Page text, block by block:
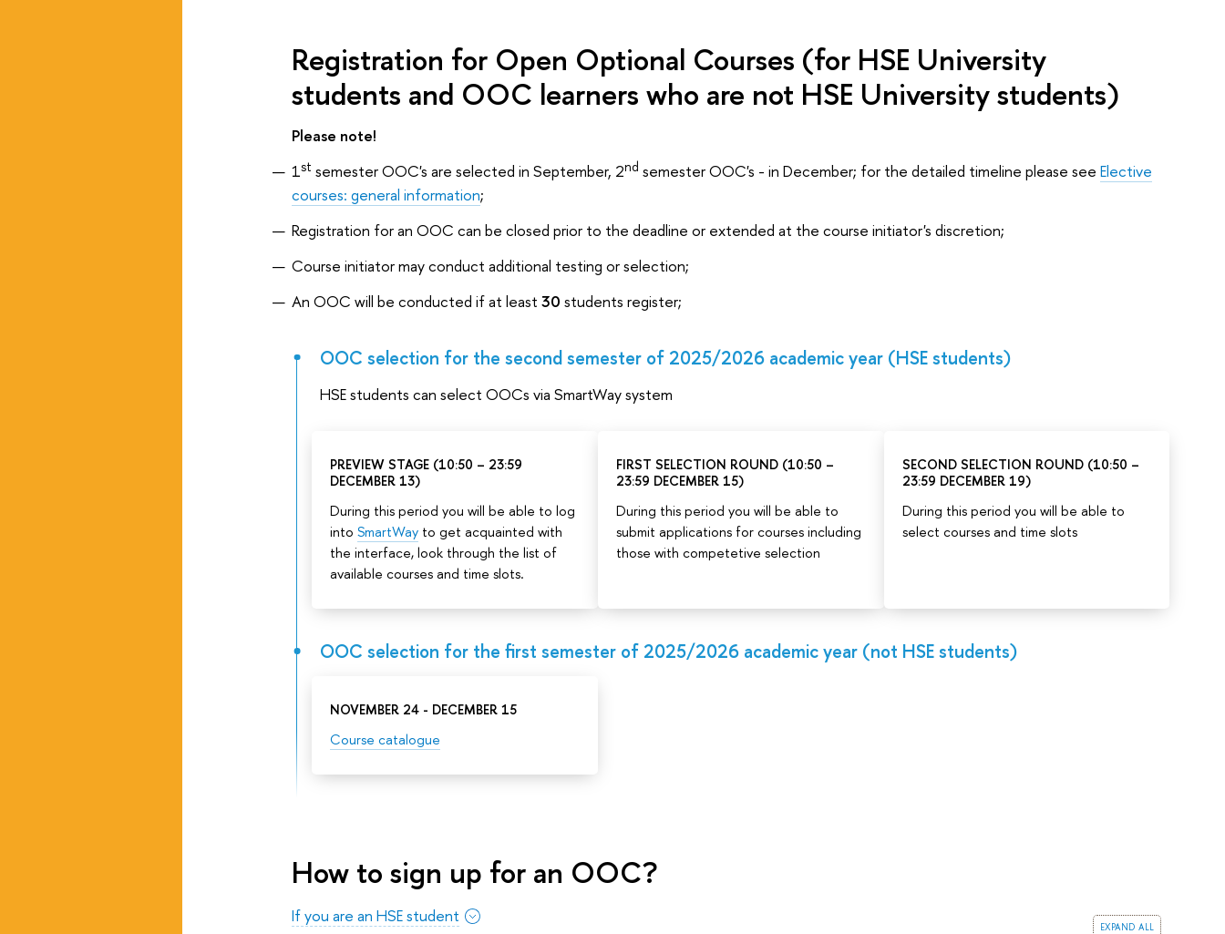
Registration for Open Optional Courses (for HSE University
students and OOC learners who are not HSE University students)
Please note!
1st semester OOC's are selected in September, 2nd semester OOC's - in December; for the detailed timeline please see Elective
courses: general information;
Registration for an OOC can be closed prior to the deadline or extended at the course initiator's discretion;
Course initiator may conduct additional testing or selection;
An OOC will be conducted if at least 30 students register;
OOC selection for the second semester of 2025/2026 academic year (HSE students)
HSE students can select OOCs via SmartWay system
PREVIEW STAGE (10:50 – 23:59
DECEMBER 13)
During this period you will be able to log
intoSmartWay to get acquainted with
the interface, look through the list of
available courses and time slots.
FIRST SELECTION ROUND (10:50 –
23:59 DECEMBER 15)
During this period you will be able to
submit applications for courses including
those with competetive selection
SECOND SELECTION ROUND (10:50 –
23:59 DECEMBER 19)
During this period you will be able to
select courses and time slots
OOC selection for the first semester of 2025/2026 academic year (not HSE students)
NOVEMBER 24 - DECEMBER 15
Course catalogue
How to sign up for an OOC?
expand all
If you are an HSE student